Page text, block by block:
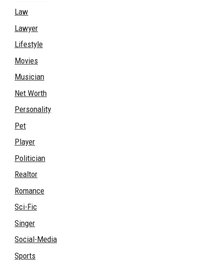
Law
Lawyer
Lifestyle
Movies
Musician
Net Worth
Personality
Pet
Player
Politician
Realtor
Romance
Sci-Fic
Singer
Social-Media
Sports